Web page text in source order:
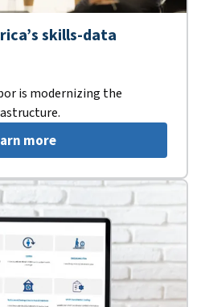
skills-data
is modernizing the
more